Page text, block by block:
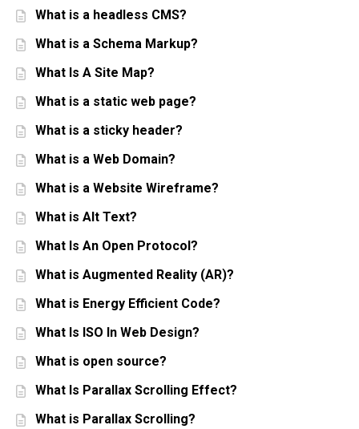
What is a headless CMS?
What is a Schema Markup?
What Is A Site Map?
What is a static web page?
What is a sticky header?
What is a Web Domain?
What is a Website Wireframe?
What is Alt Text?
What Is An Open Protocol?
What is Augmented Reality (AR)?
What is Energy Efficient Code?
What Is ISO In Web Design?
What is open source?
What Is Parallax Scrolling Effect?
What is Parallax Scrolling?